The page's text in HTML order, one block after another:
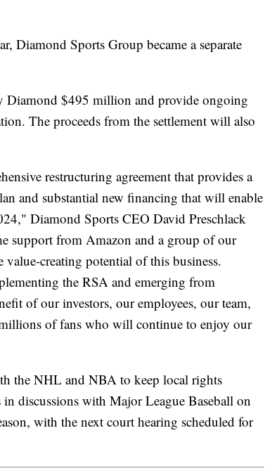
Diamond Sports Group became a separate
Diamond $495 million and provide ongoing
The proceeds from the settlement will also
restructuring agreement that provides a
and substantial new financing that will enable
Diamond Sports CEO David Preschlack
support from Amazon and a group of our
creating potential of this business.
the RSA and emerging from
of our investors, our employees, our team,
of fans who will continue to enjoy our
the NHL and NBA to keep local rights
discussions with Major League Baseball on
with the next court hearing scheduled for